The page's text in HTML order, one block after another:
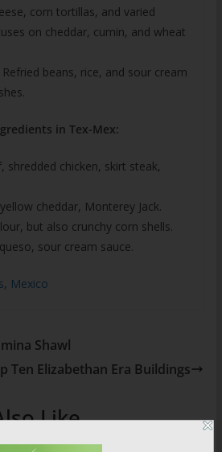
corn tortillas, and varied
on cheddar, cumin, and wheat
Refried beans, rice, and sour cream
in Tex-Mex:
shredded chicken, skirt steak,
cheddar, Monterey Jack.
but also crunchy corn shells.
sour cream sauce.
, Mexico
Shawl
Ten Elizabethan Era Buildings
Like